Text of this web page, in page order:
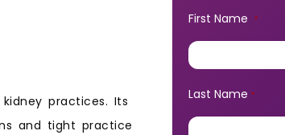
practices. Its
and tight practice
First Name *
Last Name *